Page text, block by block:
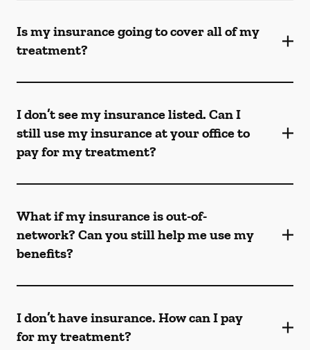
Is my insurance going to cover all of my
treatment?
I don’t see my insurance listed. Can I
still use my insurance at your office to
pay for my treatment?
What if my insurance is out-of-
network? Can you still help me use my
benefits?
I don’t have insurance. How can I pay
for my treatment?